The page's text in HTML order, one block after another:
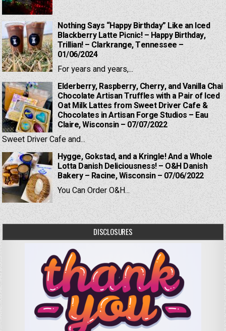
Nothing Says “Happy Birthday” Like an Iced
Blackberry Latte Picnic! – Happy Birthday,
Trillian! – Clarkrange, Tennessee –
01/06/2024
For years and years,...
Elderberry, Raspberry, Cherry, and Vanilla Chai
Chocolate Artisan Truffles with a Pair of Iced
Oat Milk Lattes from Sweet Driver Cafe &
Chocolates in Artisan Forge Studios – Eau
Claire, Wisconsin – 07/07/2022
Sweet Driver Cafe and...
Hygge, Gokstad, and a Kringle! And a Whole
Lotta Danish Deliciousness! – O&H Danish
Bakery – Racine, Wisconsin – 07/06/2022
You Can Order O&H...
DISCLOSURES